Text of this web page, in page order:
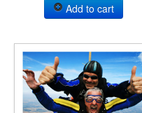
Add to cart